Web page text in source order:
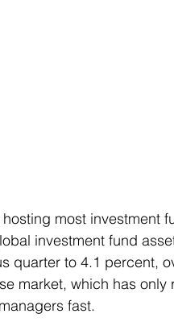
most investment
investment fund
quarter to 4.1 percent,
market, which has
fast.